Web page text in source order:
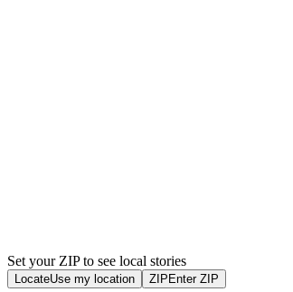
Set your ZIP to see local stories
LocateUse my location ZIP Enter ZIP